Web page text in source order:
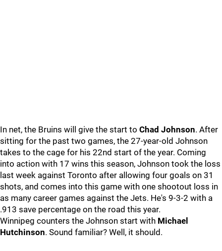
In net, the Bruins will give the start to Chad Johnson. After
sitting for the past two games, the 27-year-old Johnson
takes to the cage for his 22nd start of the year. Coming
into action with 17 wins this season, Johnson took the loss
last week against Toronto after allowing four goals on 31
shots, and comes into this game with one shootout loss in
as many career games against the Jets. He's 9-3-2 with a
.913 save percentage on the road this year.
Winnipeg counters the Johnson start with Michael
Hutchinson. Sound familiar? Well, it should.